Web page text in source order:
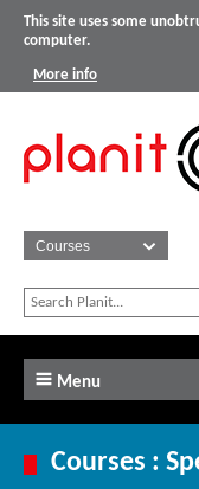
This site uses some
computer.
More info
Menu
Courses :